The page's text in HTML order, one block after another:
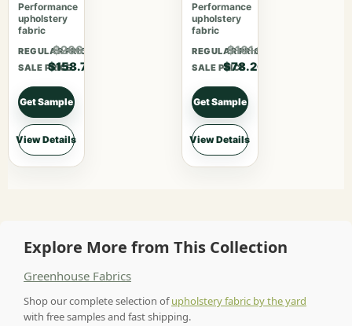
Performance
upholstery
fabric
REGULAR PRICE
$206.31
SALE PRICE
$158.70
Get Sample
View Details
Performance
upholstery
fabric
REGULAR PRICE
$101.66
SALE PRICE
$78.20
Get Sample
View Details
Explore More from This Collection
Greenhouse Fabrics
Shop our complete selection ofupholstery fabric by the yard
with free samples and fast shipping.